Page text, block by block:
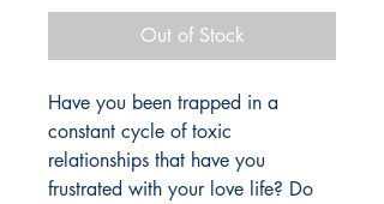
Out of Stock
Have you been trapped in a
constant cycle of toxic
relationships that have you
frustrated with your love life? Do